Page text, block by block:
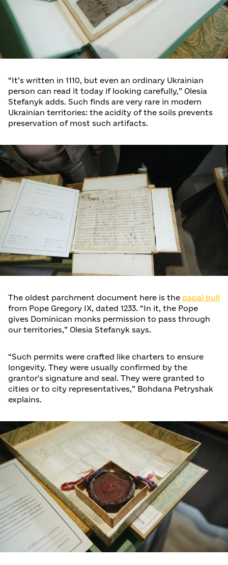
“It’s written in 1110, but even an ordinary Ukrainian
person can read it today if looking carefully,” Olesia
Stefanyk adds. Such finds are very rare in modern
Ukrainian territories: the acidity of the soils prevents
preservation of most such artifacts.
The oldest parchment document here is the papal bull
from Pope Gregory IX, dated 1233. “In it, the Pope
gives Dominican monks permission to pass through
our territories,” Olesia Stefanyk says.
“Such permits were crafted like charters to ensure
longevity. They were usually confirmed by the
grantor's signature and seal. They were granted to
cities or to city representatives,” Bohdana Petryshak
explains.